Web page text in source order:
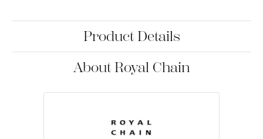
Product Details
About Royal Chain